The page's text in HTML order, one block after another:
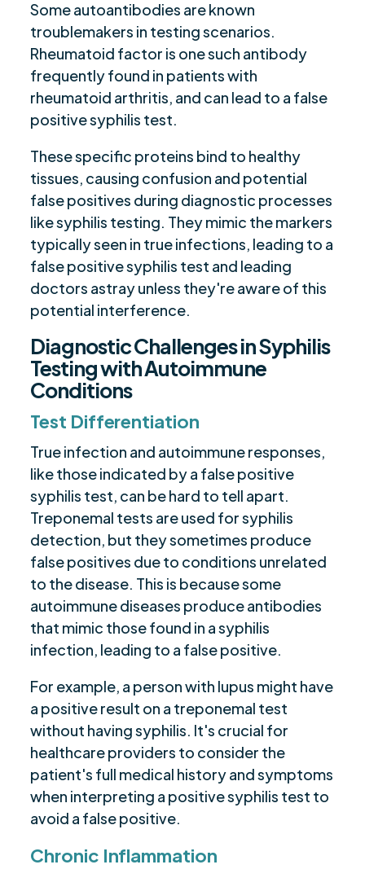
Some autoantibodies are known
troublemakers in testing scenarios.
Rheumatoid factor is one such antibody
frequently found in patients with
rheumatoid arthritis, and can lead to a false
positive syphilis test.
These specific proteins bind to healthy
tissues, causing confusion and potential
false positives during diagnostic processes
like syphilis testing. They mimic the markers
typically seen in true infections, leading to a
false positive syphilis test and leading
doctors astray unless they're aware of this
potential interference.
Diagnostic Challenges in Syphilis
Testing with Autoimmune
Conditions
Test Differentiation
True infection and autoimmune responses,
like those indicated by a false positive
syphilis test, can be hard to tell apart.
Treponemal tests are used for syphilis
detection, but they sometimes produce
false positives due to conditions unrelated
to the disease. This is because some
autoimmune diseases produce antibodies
that mimic those found in a syphilis
infection, leading to a false positive.
For example, a person with lupus might have
a positive result on a treponemal test
without having syphilis. It's crucial for
healthcare providers to consider the
patient's full medical history and symptoms
when interpreting a positive syphilis test to
avoid a false positive.
Chronic Inflammation